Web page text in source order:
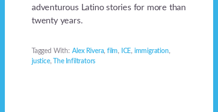
adventurous Latino stories for more than
twenty years.
Tagged With: Alex Rivera, film, ICE, immigration,
justice, The Infiltrators